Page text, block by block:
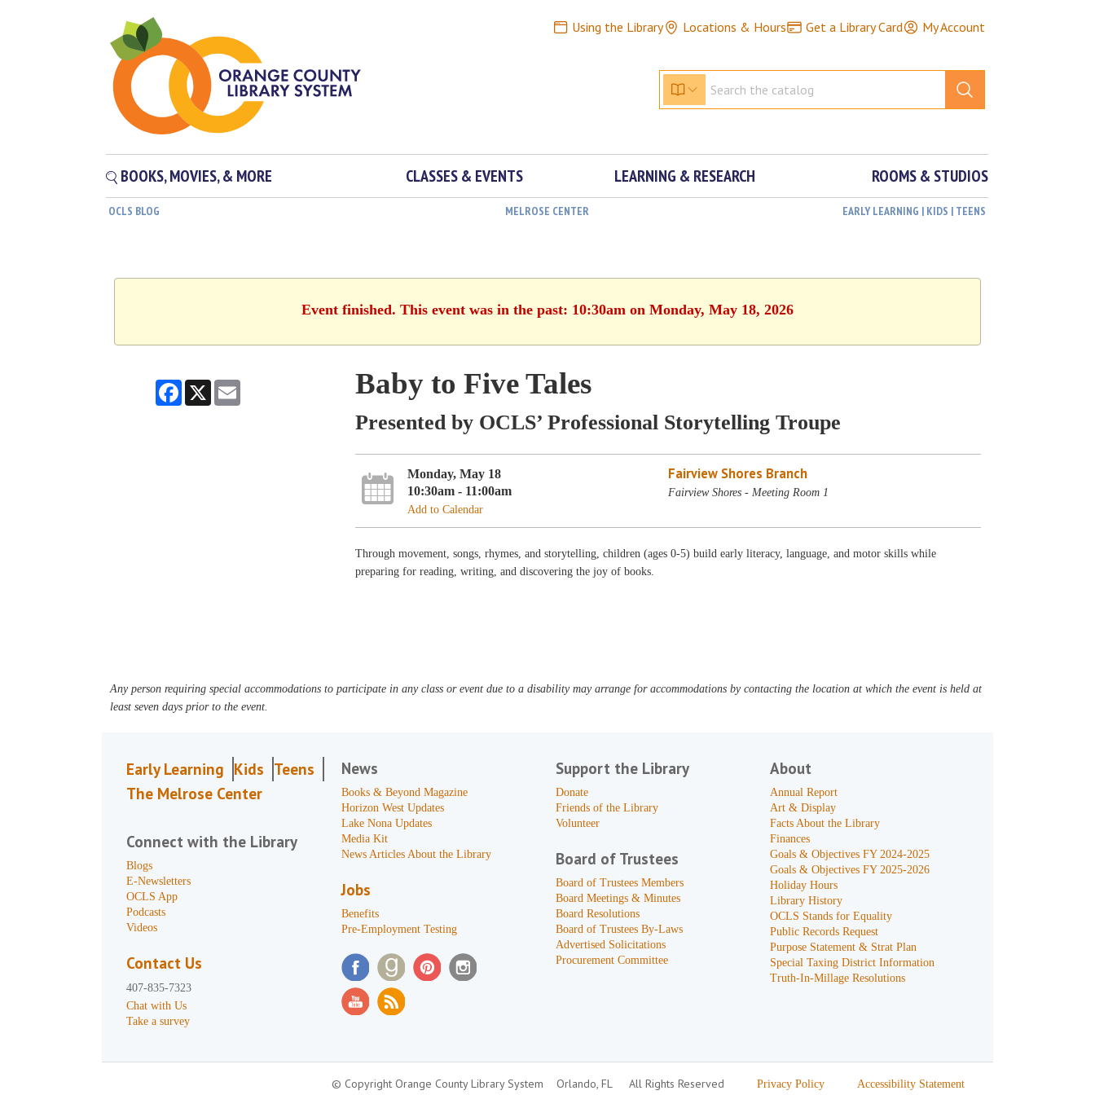
Using the Library Locations & Hours Get a Library Card My Account
BOOKS, MOVIES, & MORE CLASSES & EVENTS LEARNING & RESEARCH ROOMS & STUDIOS
OCLS BLOG MELROSE CENTER EARLY LEARNING | KIDS | TEENS
Event finished. This event was in the past: 10:30am on Monday, May 18, 2026
Facebook
X Baby to Five Tales
Presented by OCLS’ Professional Storytelling Troupe
Monday, May 18
10:30am - 11:00am
Add to Calendar
Fairview Shores Branch
Fairview Shores - Meeting Room 1
Through movement, songs, rhymes, and storytelling, children (ages 0-5) build early literacy, language, and motor skills while
preparing for reading, writing, and discovering the joy of books.
Any person requiring special accommodations to participate in any class or event due to a disability may arrange for accommodations by contacting the location at which the event is held at
least seven days prior to the event.
Early Learning Kids Teens
The Melrose Center
Connect with the Library
Blogs
E-Newsletters
OCLS App
Podcasts
Videos
Contact Us
407-835-7323
Chat with Us
Take a survey
News
Books & Beyond Magazine
Horizon West Updates
Lake Nona Updates
Media Kit
News Articles About the Library
Jobs
Benefits
Pre-Employment Testing
Support the Library
Donate
Friends of the Library
Volunteer
Board of Trustees
Board of Trustees Members
Board Meetings & Minutes
Board Resolutions
Board of Trustees By-Laws
Advertised Solicitations
Procurement Committee
About
Annual Report
Art & Display
Facts About the Library
Finances
Goals & Objectives FY 2024-2025
Goals & Objectives FY 2025-2026
Holiday Hours
Library History
OCLS Stands for Equality
Public Records Request
Purpose Statement & Strat Plan
Special Taxing District Information
Truth-In-Millage Resolutions
© Copyright Orange County Library System Orlando, FL All Rights Reserved Privacy Policy Accessibility Statement